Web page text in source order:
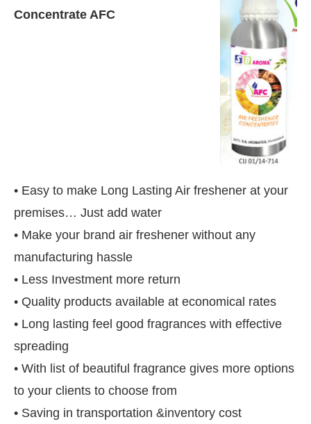
CIJConnect Bot-enabled
Concentrate AFC
• Easy to make Long Lasting Air freshener at your
premises… Just add water
• Make your brand air freshener without any
manufacturing hassle
• Less Investment more return
• Quality products available at economical rates
• Long lasting feel good fragrances with effective
spreading
• With list of beautiful fragrance gives more options
to your clients to choose from
• Saving in transportation &inventory cost